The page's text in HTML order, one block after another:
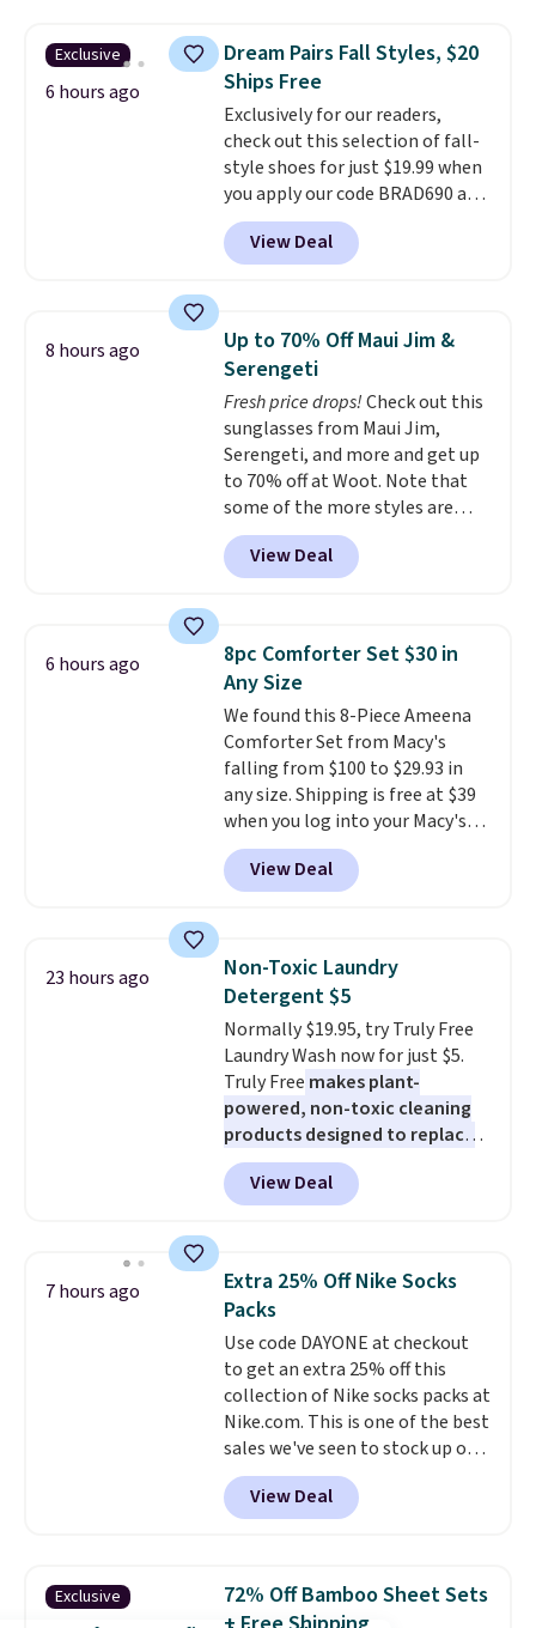
automatically charging
during the day and lighting up
at night with no wiring or
added electricity costs.Choose
from eight lighting modes,
including steady and twinkling
effects, to match everything
from everyday patio lighting to
parties and holiday gatherings.
size and LED-count options to
fit your space.
Exclusive
6 hours ago
Dream Pairs Fall Styles, $20
Ships Free
Exclusively for our readers,
check out this selection of fall-
style shoes for just $19.99 when
you apply our code BRAD690 at
Dream Pairs. We are loving these
Ascenelle Arch Support Slip-On
Pumps, which drop from $46.99
pumps are available in 3 colors
at this price. Also, these
Ascenelle Low Wedge Dress
Pumps drop from $46.99 to
$19.99 with the code.Arch
support built into a slip-on
pump is the detail that makes
wearing heels all day feel less
like something you recover
from. A classic pump and a low
occasion between a work
meeting and a dinner out.Plus,
our code gets you free shipping!
View Deal
8 hours ago
Up to 70% Off Maui Jim &
Serengeti
Fresh price drops!Check out this
sunglasses from Maui Jim,
Serengeti, and more and get up
to 70% off at Woot. Note that
some of the more styles are
selling fast! A best bet is the
pictured pair of Maui Jim Pehu
Sunglasses. The originally
they're now available for $89.99
You'd spend over $100
everywhere else.
lenses help reduce glare, help
enhance color, and block
harmful amounts of UV.
Shipping is also free when you
sign out with a free Prime
account. Otherwise shipping
adds $6.
View Deal
6 hours ago
8pc Comforter Set $30 in
Any Size
We found this 8-Piece Ameena
Comforter Set from Macy's
falling from $100 to $29.93 in
any size. Shipping is free at $39
when you log into your Macy's
account, or it adds $10.95.
a floral pattern but if you
reverse it there's a stripe
pieces but the queen and king
has eight. It has solid reviews at
4.3 out of 5 stars.
View Deal
23 hours ago
Non-Toxic Laundry
Detergent $5
Normally $19.95, try Truly Free
Laundry Wash now for just $5.
Truly Free makes plant-
powered, non-toxic cleaning
products designed to replace
the harsh chemicals found in
conventional laundry and
home cleaning brands.
technology formula to tackle
tough stains and odors without
dyes, synthetic fragrances,
optical brighteners,
phosphates, or formaldehyde,
and it's safe for sensitive skin,
babies, and pets. Plus, the
refillable jug system reduces
single-use plastic waste with
every order. Shipping is free.
can cancel at any time by
emailing
View Deal
7 hours ago
Extra 25% Off Nike Socks
Packs
Use code DAYONE at checkout
to get an extra 25% off this
collection of Nike socks packs at
Nike.com. This is one of the best
sales we've seen to stock up or
grab a few pairs to gift,
especially before school starts.
The pictured pack of Nike
originally $28, drops to $20.23
with code DAYONE. I absolutely
View Deal
Exclusive
72% Off Bamboo Sheet Sets